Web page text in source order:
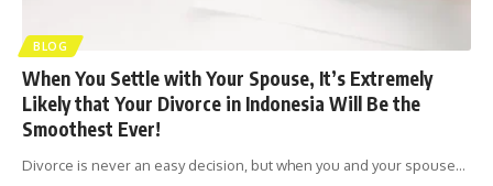
BLOG
When You Settle with Your Spouse, It’s Extremely
Likely that Your Divorce in Indonesia Will Be the
Smoothest Ever!
Divorce is never an easy decision, but when you and your spouse…